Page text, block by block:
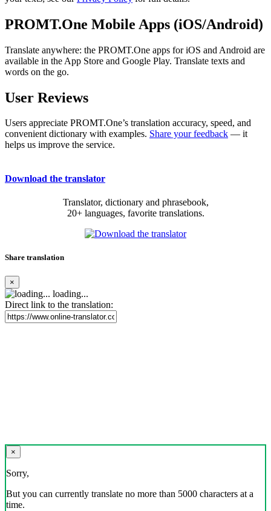
PROMT.One Mobile Apps (iOS/Android)
Translate anywhere: the PROMT.One apps for iOS and Android are
available in the App Store and Google Play. Translate texts and
words on the go.
User Reviews
Users appreciate PROMT.One’s translation accuracy, speed, and
convenient dictionary with examples. Share your feedback — it
helps us improve the service.
Download the translator
Translator, dictionary and phrasebook,
20+ languages, favorite translations.
Share translation
×
loading...
Direct link to the translation:
×
Sorry,
But you can currently translate no more than 5000 characters at a
time.